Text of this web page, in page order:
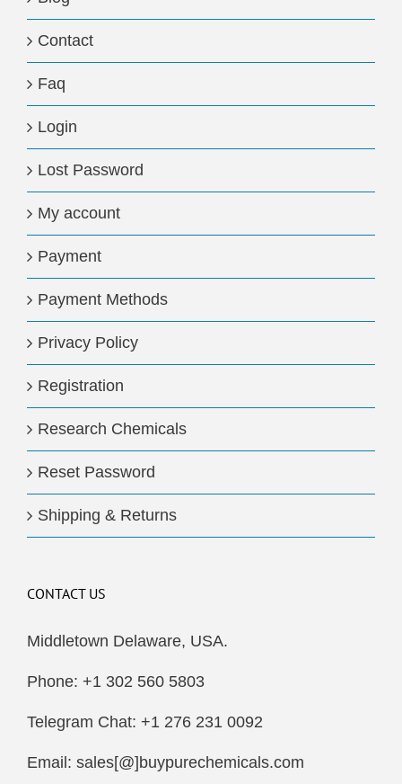
Contact
Faq
Login
Lost Password
My account
Payment
Payment Methods
Privacy Policy
Registration
Research Chemicals
Reset Password
Shipping & Returns
CONTACT US
Middletown Delaware, USA.
Phone: +1 302 560 5803
Telegram Chat: +1 276 231 0092
Email: sales[@]buypurechemicals.com